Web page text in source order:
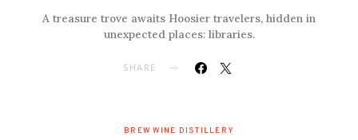
A treasure trove awaits Hoosier travelers, hidden in
unexpected places: libraries.
SHARE
BREW WINE DISTILLERY